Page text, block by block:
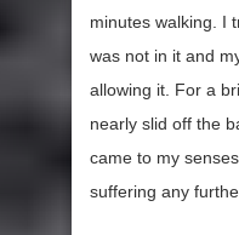
minutes walking. I
was not in it and
allowing it. For a
nearly slid off the
came to my
suffering any